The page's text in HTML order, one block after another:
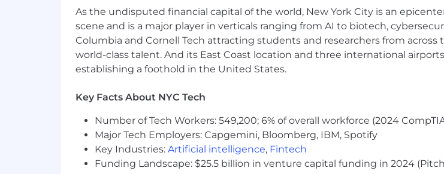
Up to 12 weeks paid time off for maternity leave based on tenure
Wellness &Tuition Reimbursement
Flexible Work Arrangements
Lots of SambaSafety swag & SambaSafety Events
Our team of talented and committed safety professionals is exceptional.
as their authentic selves every day, and we work to advance employee
SambaSafety provides equal employment opportunities to all employees
color, religion, sex, national origin, age, disability, gender identity, and
Come join us to find out for yourself what all the excitement is about!
As the undisputed financial capital of the world, New York City is an
scene and is a major player in verticals ranging from AI to biotech,
Columbia and Cornell Tech attracting students and researchers from
world-class talent. And its East Coast location and three international
establishing a foothold in the United States.
Key Facts About NYC Tech
Number of Tech Workers: 549,200; 6% of overall workforce (2024
Major Tech Employers: Capgemini, Bloomberg, IBM, Spotify
Key Industries: Artificial intelligence, Fintech
Funding Landscape: $25.5 billion in venture capital funding in 2024